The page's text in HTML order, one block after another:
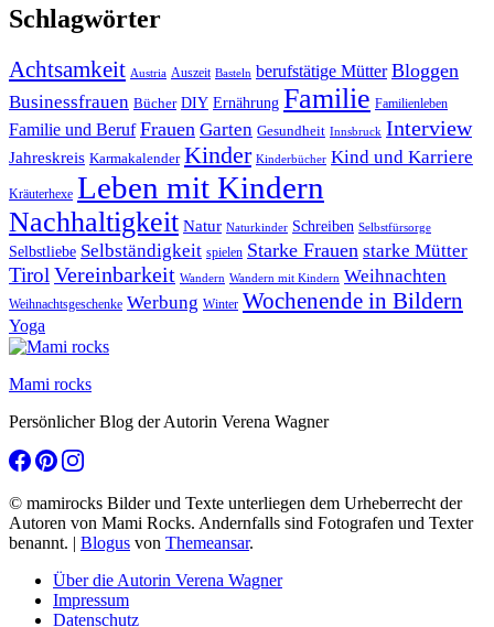
Schlagwörter
Achtsamkeit Austria Auszeit Basteln berufstätige Mütter Bloggen
Businessfrauen Bücher DIY Ernährung Familie Familienleben
Familie und Beruf Frauen Garten Gesundheit Innsbruck Interview
Jahreskreis Karmakalender Kinder Kinderbücher Kind und Karriere
Kräuterhexe Leben mit Kindern
Nachhaltigkeit Natur Naturkinder Schreiben Selbstfürsorge
Selbstliebe Selbständigkeit spielen Starke Frauen starke Mütter
Tirol Vereinbarkeit Wandern Wandern mit Kindern Weihnachten
Weihnachtsgeschenke Werbung Winter Wochenende in Bildern
Yoga
Mami rocks
Persönlicher Blog der Autorin Verena Wagner
© mamirocks Bilder und Texte unterliegen dem Urheberrecht der
Autoren von Mami Rocks. Andernfalls sind Fotografen und Texter
benannt. | Blogus von Themeansar.
Über die Autorin Verena Wagner
Impressum
Datenschutz